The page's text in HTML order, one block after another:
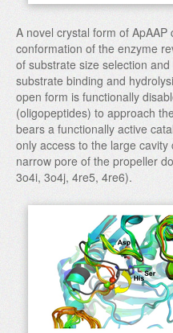
A novel crystal form of
conformation of the enzyme
of substrate size selection
substrate binding and
open form is functionally
(oligopeptides) to approach
bears a functionally active
only access to the large
narrow pore of the propeller
3o4i, 3o4j, 4re5, 4re6).